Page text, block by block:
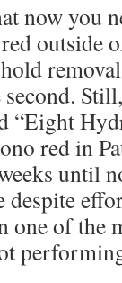
now you
outside
red in
until
despite
one of the